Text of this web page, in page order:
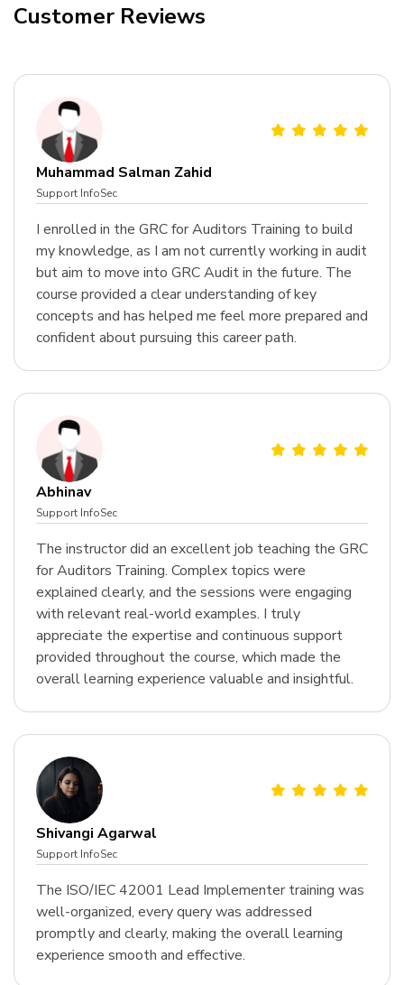
Leadership
Customer Reviews
Muhammad Salman Zahid
Support InfoSec
I enrolled in the GRC for Auditors Training to build
my knowledge, as I am not currently working in audit
but aim to move into GRC Audit in the future. The
course provided a clear understanding of key
concepts and has helped me feel more prepared and
confident about pursuing this career path.
Abhinav
Support InfoSec
The instructor did an excellent job teaching the GRC
for Auditors Training. Complex topics were
explained clearly, and the sessions were engaging
with relevant real-world examples. I truly
appreciate the expertise and continuous support
provided throughout the course, which made the
overall learning experience valuable and insightful.
Shivangi Agarwal
Support InfoSec
The ISO/IEC 42001 Lead Implementer training was
well-organized, every query was addressed
promptly and clearly, making the overall learning
experience smooth and effective.